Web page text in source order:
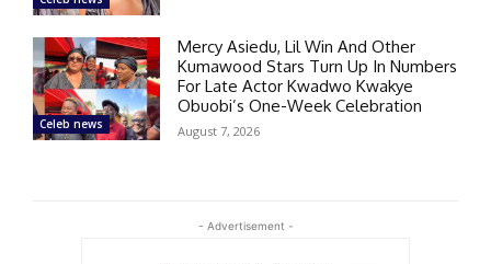
Celeb news
Mercy Asiedu, Lil Win And Other
Kumawood Stars Turn Up In Numbers
For Late Actor Kwadwo Kwakye
Obuobi’s One-Week Celebration
August 7, 2026
- Advertisement -